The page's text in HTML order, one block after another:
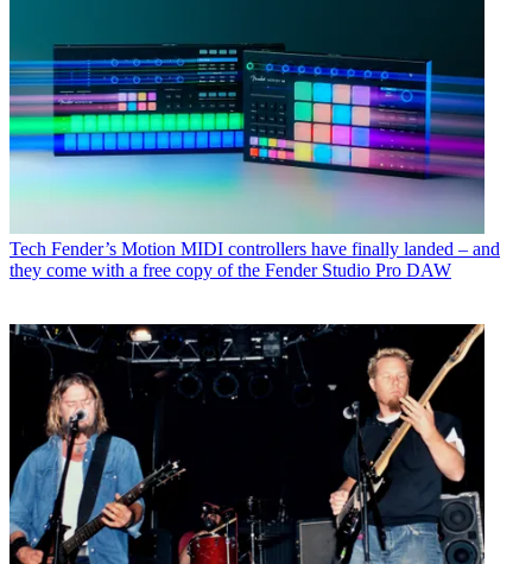
Tech Fender’s Motion MIDI controllers have finally landed – and
they come with a free copy of the Fender Studio Pro DAW